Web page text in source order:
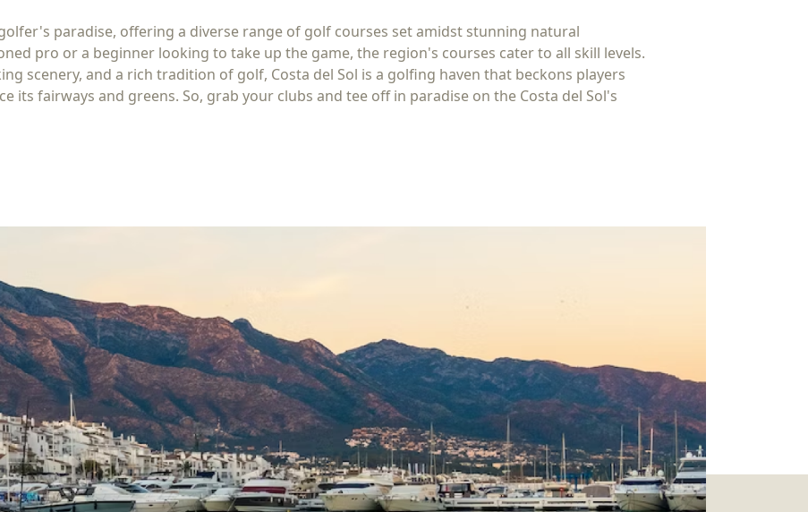
paradise, offering a diverse range of golf courses set amidst stunning natural
pro or a beginner looking to take up the game, the region's courses cater to all skill levels.
scenery, and a rich tradition of golf, Costa del Sol is a golfing haven that beckons players
its fairways and greens. So, grab your clubs and tee off in paradise on the Costa del Sol's